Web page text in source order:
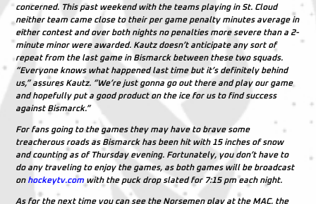
concerned. This past weekend with the teams playing in St. Cloud
neither team came close to their per game penalty minutes average in
either contest and over both nights no penalties more severe than a 2-
minute minor were awarded. Kautz doesn’t anticipate any sort of
repeat from the last game in Bismarck between these two squads.
“Everyone knows what happened last time but it’s definitely behind
us,” assures Kautz. “We’re just gonna go out there and play our game
and hopefully put a good product on the ice for us to find success
against Bismarck.”
For fans going to the games they may have to brave some
treacherous roads as Bismarck has been hit with 15 inches of snow
and counting as of Thursday evening. Fortunately, you don’t have to
do any traveling to enjoy the games, as both games will be broadcast
on hockeytv.com with the puck drop slated for 7:15 pm each night.
As for the next time you can see the Norsemen play at the MAC, the